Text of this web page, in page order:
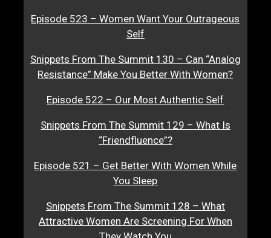
Episode 523 – Women Want Your Outrageous
Self
Snippets From The Summit 130 – Can “Analog
Resistance” Make You Better With Women?
Episode 522 – Our Most Authentic Self
Snippets From The Summit 129 – What Is
“Friendfluence”?
Episode 521 – Get Better With Women While
You Sleep
Snippets From The Summit 128 – What
Attractive Women Are Screening For When